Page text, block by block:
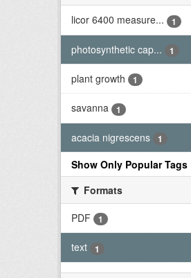
licor 6400 measure...
1
photosynthetic cap... 1
plant growth 1
savanna 1
acacia nigrescens 1
Show Only Popular Tags
Formats
PDF
1
text 1